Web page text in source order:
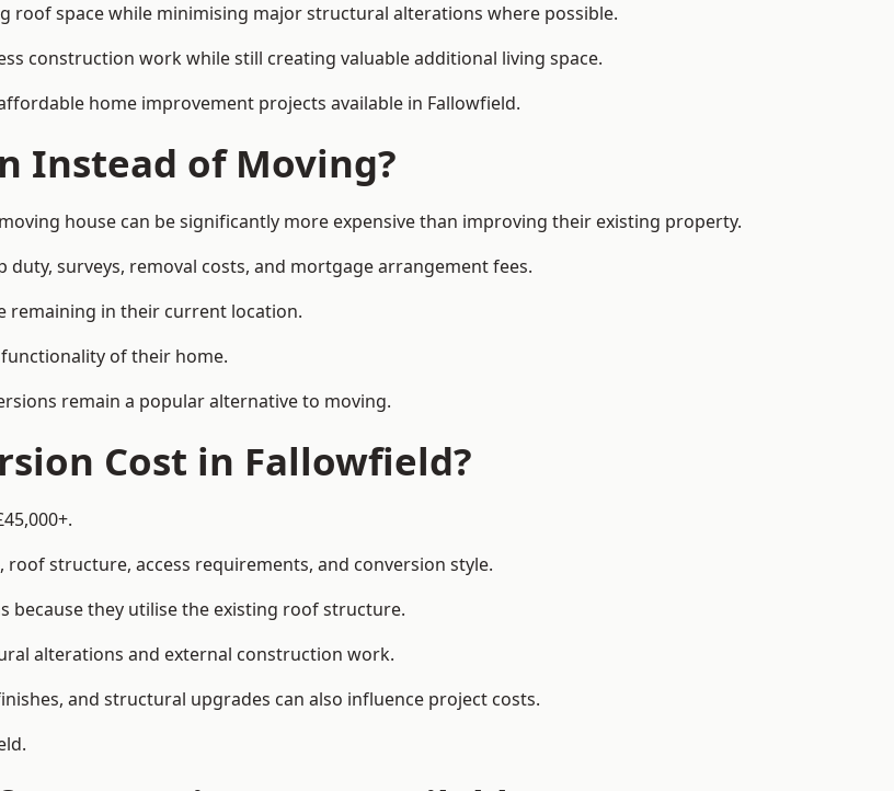
space while minimising major structural alterations where possible.
construction work while still creating valuable additional living space.
home improvement projects available in Fallowfield.
Instead of Moving?
house can be significantly more expensive than improving their existing property.
surveys, removal costs, and mortgage arrangement fees.
remaining in their current location.
of their home.
remain a popular alternative to moving.
Cost in Fallowfield?
structure, access requirements, and conversion style.
they utilise the existing roof structure.
alterations and external construction work.
and structural upgrades can also influence project costs.